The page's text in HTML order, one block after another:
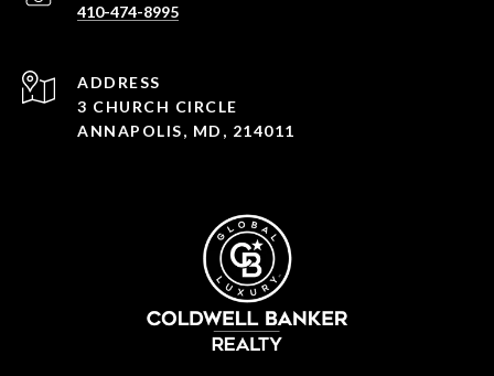
410-474-8995
ADDRESS
3 CHURCH CIRCLE
ANNAPOLIS, MD, 214011